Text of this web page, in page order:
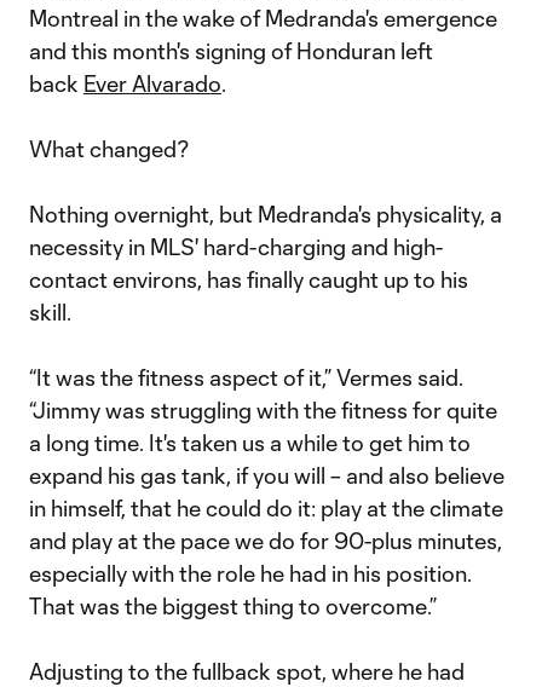
Montreal in the wake of Medranda's emergence
and this month's signing of Honduran left
back Ever Alvarado.
What changed?
Nothing overnight, but Medranda's physicality, a
necessity in MLS' hard-charging and high-
contact environs, has finally caught up to his
skill.
“It was the fitness aspect of it,” Vermes said.
“Jimmy was struggling with the fitness for quite
a long time. It's taken us a while to get him to
expand his gas tank, if you will – and also believe
in himself, that he could do it: play at the climate
and play at the pace we do for 90-plus minutes,
especially with the role he had in his position.
That was the biggest thing to overcome.”
Adjusting to the fullback spot, where he had